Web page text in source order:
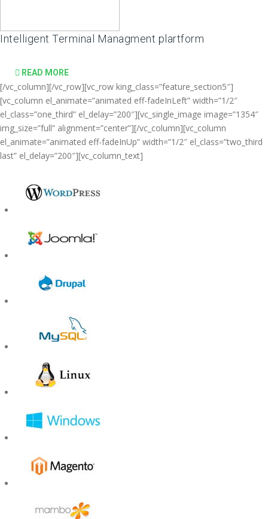
Intelligent Terminal Managment plartform
READ MORE
[/vc_column][/vc_row][vc_row king_class=”feature_section5″]
[vc_column el_animate=”animated eff-fadeInLeft” width=”1/2″
el_class=”one_third” el_delay=”200″][vc_single_image image=”1354″
img_size=”full” alignment=”center”][/vc_column][vc_column
el_animate=”animated eff-fadeInUp” width=”1/2″ el_class=”two_third
last” el_delay=”200″][vc_column_text]